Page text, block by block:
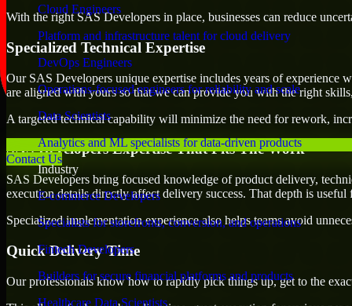
Cloud Engineers
Platform and infrastructure talent for cloud delivery
DevOps Engineers
Operations-focused engineers for reliability and scale
Data Scientists
Analytics and ML specialists for data-driven products
Industry
E-commerce Developers
Specialists for storefronts, conversion, and operations
Fintech Developers
Builders for secure financial platforms and products
Healthcare Data Scientists
Contact Us
With the right SAS Developers in place, businesses can reduce
Specialized Technical Expertise
Our SAS Developers unique expertise includes years of experience
are aligned with yours so that we can provide you with the right
A targeted technical capability will minimize the need for rework,
SAS Developers Expertise That Fits The Work
SAS Developers bring focused knowledge of product delivery,
execution details directly affect delivery success. That depth is
Specialized implementation experience also helps teams avoid
Quick Delivery Time
Our professionals know how to rapidly pick things up, get to the